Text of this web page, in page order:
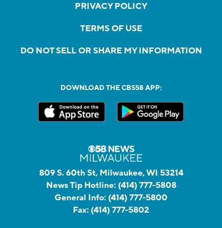
PRIVACY POLICY
TERMS OF USE
DO NOT SELL OR SHARE MY INFORMATION
DOWNLOAD THE CBS58 APP:
809 S. 60th St, Milwaukee, WI 53214
News Tip Hotline: (414) 777-5808
General Info: (414) 777-5800
Fax: (414) 777-5802